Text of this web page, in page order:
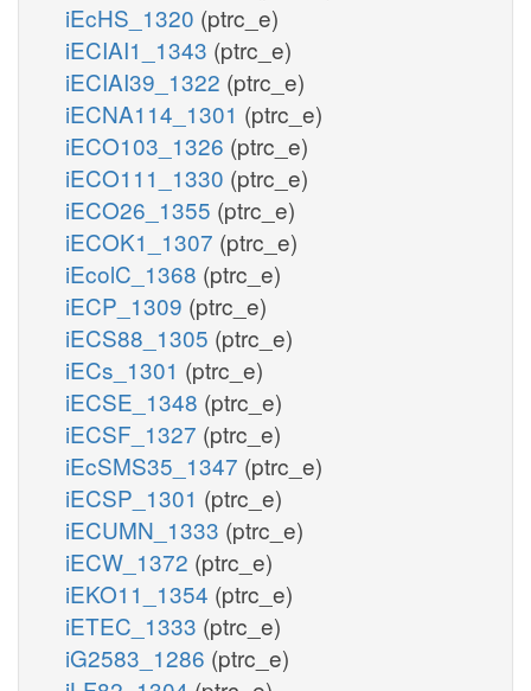
iEcHS_1320 (ptrc_e)
iECIAI1_1343 (ptrc_e)
iECIAI39_1322 (ptrc_e)
iECNA114_1301 (ptrc_e)
iECO103_1326 (ptrc_e)
iECO111_1330 (ptrc_e)
iECO26_1355 (ptrc_e)
iECOK1_1307 (ptrc_e)
iEcolC_1368 (ptrc_e)
iECP_1309 (ptrc_e)
iECS88_1305 (ptrc_e)
iECs_1301 (ptrc_e)
iECSE_1348 (ptrc_e)
iECSF_1327 (ptrc_e)
iEcSMS35_1347 (ptrc_e)
iECSP_1301 (ptrc_e)
iECUMN_1333 (ptrc_e)
iECW_1372 (ptrc_e)
iEKO11_1354 (ptrc_e)
iETEC_1333 (ptrc_e)
iG2583_1286 (ptrc_e)